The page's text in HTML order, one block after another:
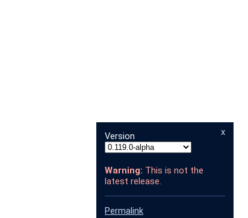
x
Version
Warning: This is not the
latest release.
Permalink